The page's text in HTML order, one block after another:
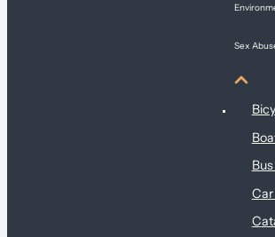
Sex
Injury &